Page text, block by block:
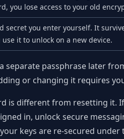
you lose access to your old
secret you enter yourself. It
use it to unlock on a new device.
separate passphrase later
or changing it requires
is different from resetting it.
in, unlock secure
keys are re-secured